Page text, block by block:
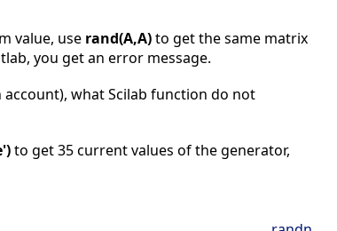
value, use rand(A,A)to get the same matrix
you get an error message.
account), what Scilab function do not
to get 35 current values of the generator,